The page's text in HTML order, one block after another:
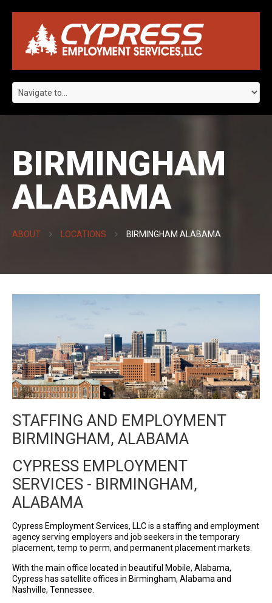
BIRMINGHAM
ALABAMA
ABOUT LOCATIONS BIRMINGHAM ALABAMA
STAFFING AND EMPLOYMENT
BIRMINGHAM, ALABAMA
CYPRESS EMPLOYMENT
SERVICES - BIRMINGHAM,
ALABAMA
Cypress Employment Services, LLC is a staffing and employment
agency serving employers and job seekers in the temporary
placement, temp to perm, and permanent placement markets.
With the main office located in beautiful Mobile, Alabama,
Cypress has satellite offices in Birmingham, Alabama and
Nashville, Tennessee.